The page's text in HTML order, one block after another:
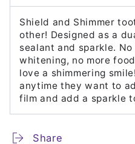
Shield and Shimmer
other! Designed as a
sealant and sparkle.
whitening, no more
love a shimmering
anytime they want to
film and add a sparkle
Share